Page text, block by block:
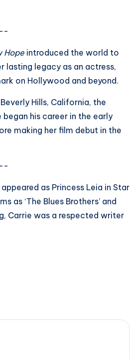
Hope introduced the world to
lasting legacy as an actress,
on Hollywood and beyond.
Hills, California, the
began his career in the early
making her film debut in the
as Princess Leia in Star
as ‘The Blues Brothers’ and
Carrie was a respected writer